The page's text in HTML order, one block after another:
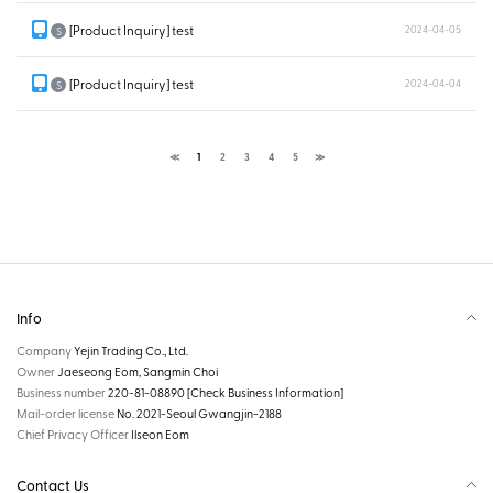
S [Product Inquiry] test 2024-04-05
S [Product Inquiry] test 2024-04-04
≪ 1 2 3 4 5 ≫
Info
CompanyYejin Trading Co., Ltd.
OwnerJaeseong Eom, Sangmin Choi
Business number220-81-08890[Check Business Information]
Mail-order license No. 2021-Seoul Gwangjin-2188
Chief Privacy Officer Ilseon Eom
Contact Us